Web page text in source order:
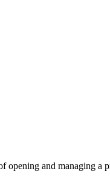
opening and managing a